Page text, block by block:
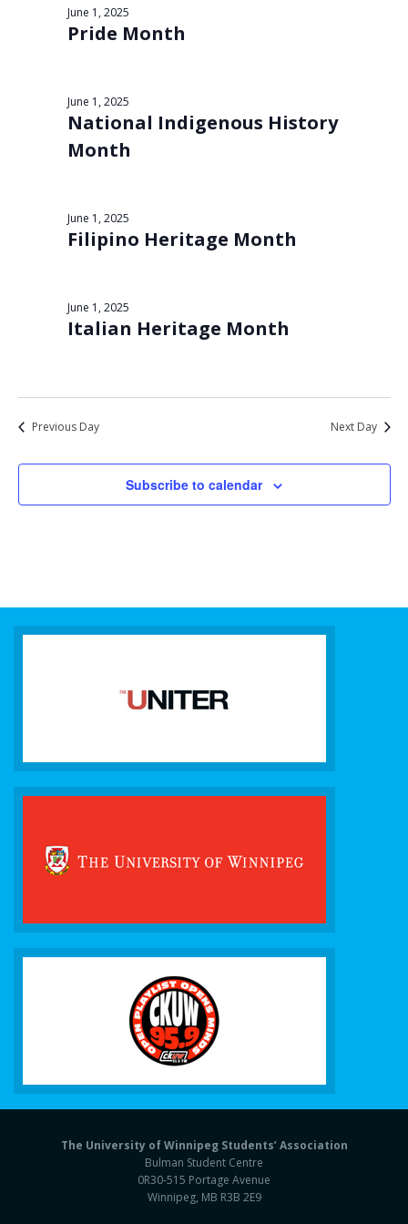
Pride Month
June 1, 2025
National Indigenous History
Month
June 1, 2025
Filipino Heritage Month
June 1, 2025
Italian Heritage Month
June 1, 2025
Previous Day Next Day
Subscribe to calendar
The University of Winnipeg Students’ Association
Bulman Student Centre
0R30-515 Portage Avenue
Winnipeg, MB R3B 2E9